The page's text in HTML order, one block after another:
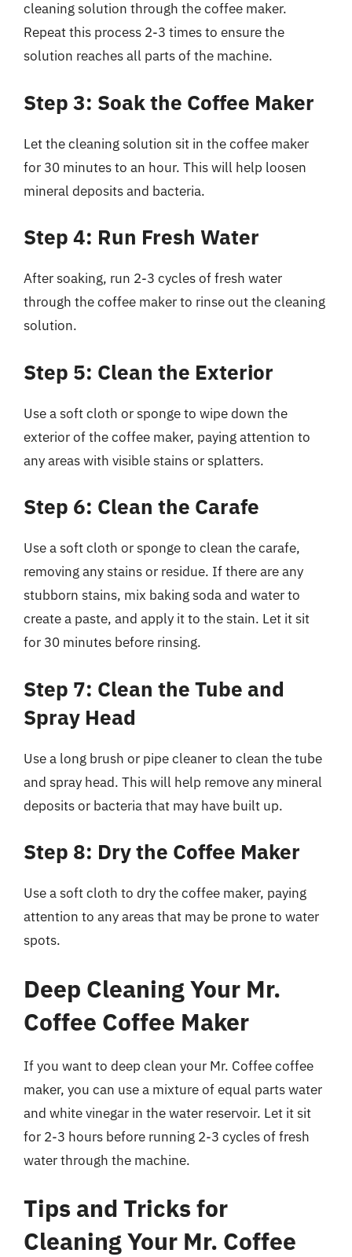
cleaning solution through the coffee maker.
Repeat this process 2-3 times to ensure the
solution reaches all parts of the machine.
Step 3: Soak the Coffee Maker
Let the cleaning solution sit in the coffee maker
for 30 minutes to an hour. This will help loosen
mineral deposits and bacteria.
Step 4: Run Fresh Water
After soaking, run 2-3 cycles of fresh water
through the coffee maker to rinse out the cleaning
solution.
Step 5: Clean the Exterior
Use a soft cloth or sponge to wipe down the
exterior of the coffee maker, paying attention to
any areas with visible stains or splatters.
Step 6: Clean the Carafe
Use a soft cloth or sponge to clean the carafe,
removing any stains or residue. If there are any
stubborn stains, mix baking soda and water to
create a paste, and apply it to the stain. Let it sit
for 30 minutes before rinsing.
Step 7: Clean the Tube and
Spray Head
Use a long brush or pipe cleaner to clean the tube
and spray head. This will help remove any mineral
deposits or bacteria that may have built up.
Step 8: Dry the Coffee Maker
Use a soft cloth to dry the coffee maker, paying
attention to any areas that may be prone to water
spots.
Deep Cleaning Your Mr.
Coffee Coffee Maker
If you want to deep clean your Mr. Coffee coffee
maker, you can use a mixture of equal parts water
and white vinegar in the water reservoir. Let it sit
for 2-3 hours before running 2-3 cycles of fresh
water through the machine.
Tips and Tricks for
Cleaning Your Mr. Coffee